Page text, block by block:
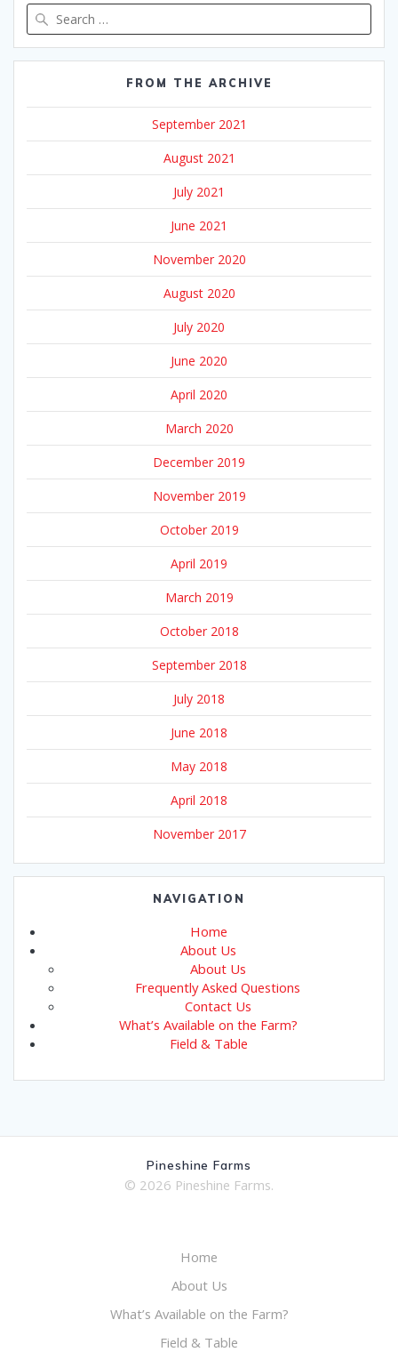
for:
FROM THE ARCHIVE
September 2021
August 2021
July 2021
June 2021
November 2020
August 2020
July 2020
June 2020
April 2020
March 2020
December 2019
November 2019
October 2019
April 2019
March 2019
October 2018
September 2018
July 2018
June 2018
May 2018
April 2018
November 2017
NAVIGATION
Home
About Us
About Us
Frequently Asked Questions
Contact Us
What’s Available on the Farm?
Field & Table
Pineshine Farms
© 2026 Pineshine Farms.
Home
About Us
What’s Available on the Farm?
Field & Table